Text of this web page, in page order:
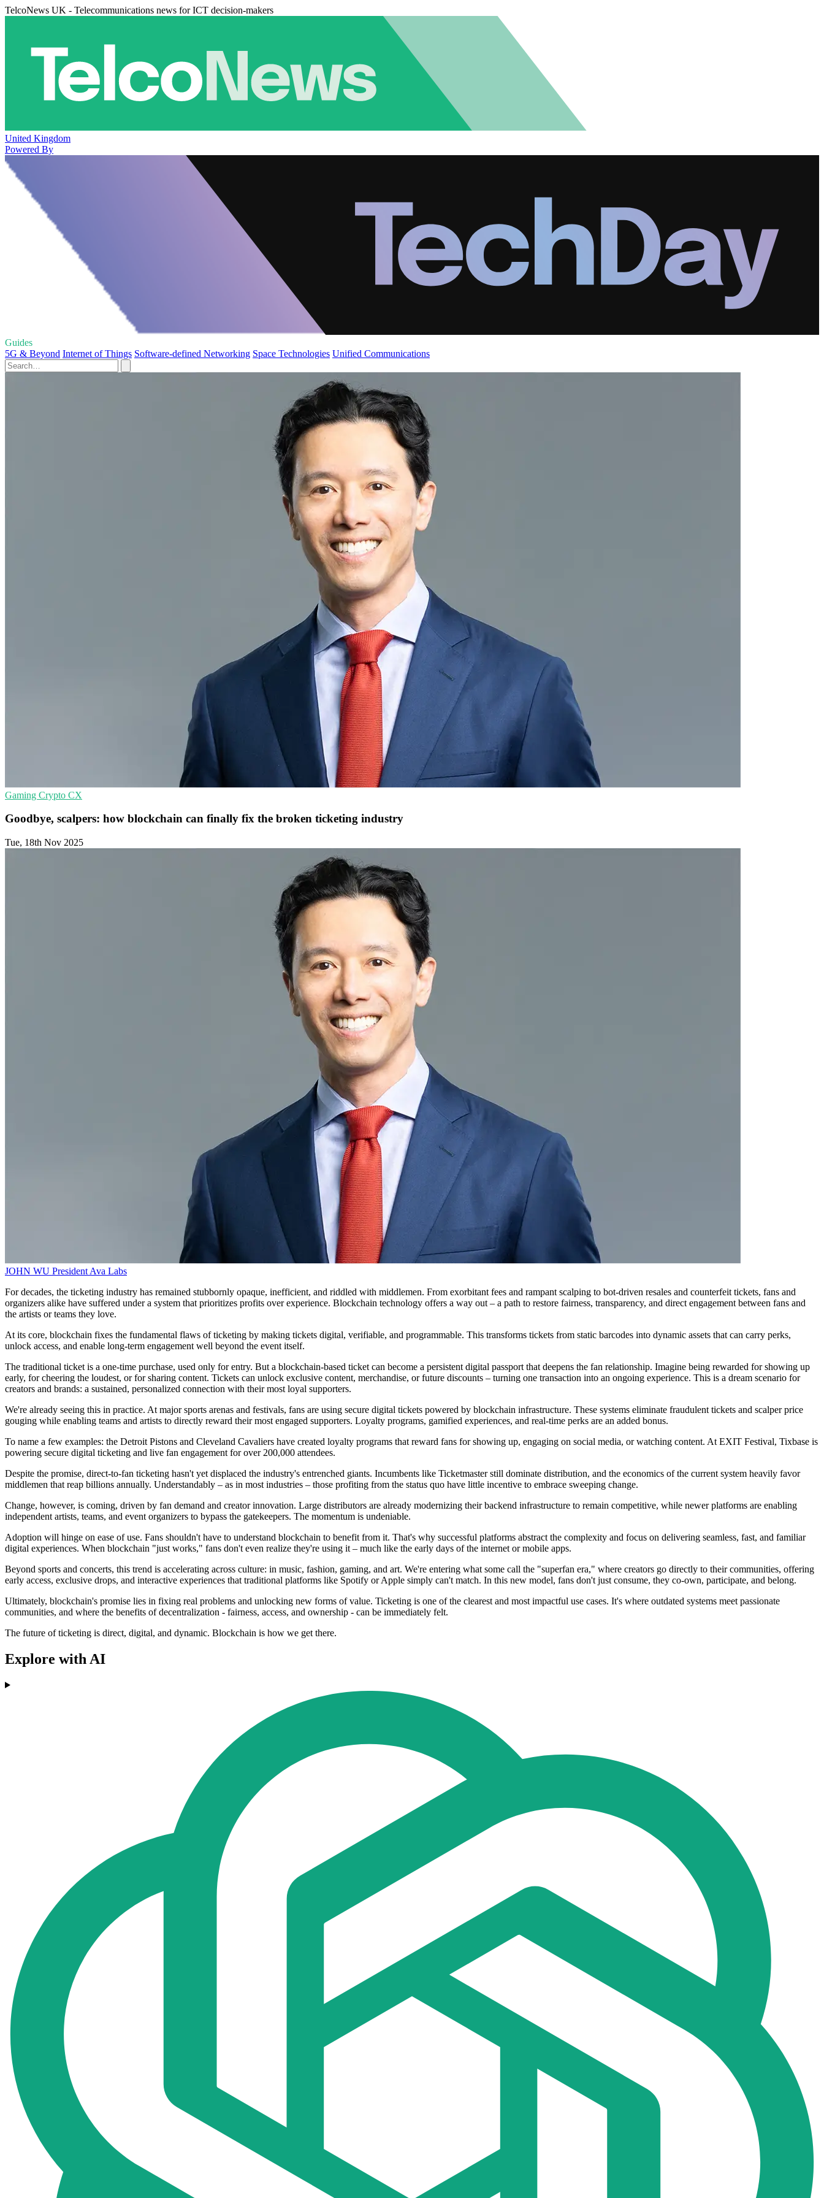
TelcoNews UK - Telecommunications news for ICT decision-makers
United Kingdom
Powered By
Guides
5G & Beyond Internet of Things Software-defined Networking Space Technologies Unified Communications
Gaming Crypto CX
Goodbye, scalpers: how blockchain can finally fix the broken ticketing industry
Tue, 18th Nov 2025
JOHN WU President Ava Labs
For decades, the ticketing industry has remained stubbornly opaque, inefficient, and riddled with middlemen. From exorbitant fees and rampant scalping to bot-driven resales and counterfeit tickets, fans and
organizers alike have suffered under a system that prioritizes profits over experience. Blockchain technology offers a way out – a path to restore fairness, transparency, and direct engagement between fans and
the artists or teams they love.
At its core, blockchain fixes the fundamental flaws of ticketing by making tickets digital, verifiable, and programmable. This transforms tickets from static barcodes into dynamic assets that can carry perks,
unlock access, and enable long-term engagement well beyond the event itself.
The traditional ticket is a one-time purchase, used only for entry. But a blockchain-based ticket can become a persistent digital passport that deepens the fan relationship. Imagine being rewarded for showing up
early, for cheering the loudest, or for sharing content. Tickets can unlock exclusive content, merchandise, or future discounts – turning one transaction into an ongoing experience. This is a dream scenario for
creators and brands: a sustained, personalized connection with their most loyal supporters.
We're already seeing this in practice. At major sports arenas and festivals, fans are using secure digital tickets powered by blockchain infrastructure. These systems eliminate fraudulent tickets and scalper price
gouging while enabling teams and artists to directly reward their most engaged supporters. Loyalty programs, gamified experiences, and real-time perks are an added bonus.
To name a few examples: the Detroit Pistons and Cleveland Cavaliers have created loyalty programs that reward fans for showing up, engaging on social media, or watching content. At EXIT Festival, Tixbase is
powering secure digital ticketing and live fan engagement for over 200,000 attendees.
Despite the promise, direct-to-fan ticketing hasn't yet displaced the industry's entrenched giants. Incumbents like Ticketmaster still dominate distribution, and the economics of the current system heavily favor
middlemen that reap billions annually. Understandably – as in most industries – those profiting from the status quo have little incentive to embrace sweeping change.
Change, however, is coming, driven by fan demand and creator innovation. Large distributors are already modernizing their backend infrastructure to remain competitive, while newer platforms are enabling
independent artists, teams, and event organizers to bypass the gatekeepers. The momentum is undeniable.
Adoption will hinge on ease of use. Fans shouldn't have to understand blockchain to benefit from it. That's why successful platforms abstract the complexity and focus on delivering seamless, fast, and familiar
digital experiences. When blockchain "just works," fans don't even realize they're using it – much like the early days of the internet or mobile apps.
Beyond sports and concerts, this trend is accelerating across culture: in music, fashion, gaming, and art. We're entering what some call the "superfan era," where creators go directly to their communities, offering
early access, exclusive drops, and interactive experiences that traditional platforms like Spotify or Apple simply can't match. In this new model, fans don't just consume, they co-own, participate, and belong.
Ultimately, blockchain's promise lies in fixing real problems and unlocking new forms of value. Ticketing is one of the clearest and most impactful use cases. It's where outdated systems meet passionate
communities, and where the benefits of decentralization - fairness, access, and ownership - can be immediately felt.
The future of ticketing is direct, digital, and dynamic. Blockchain is how we get there.
Explore with AI